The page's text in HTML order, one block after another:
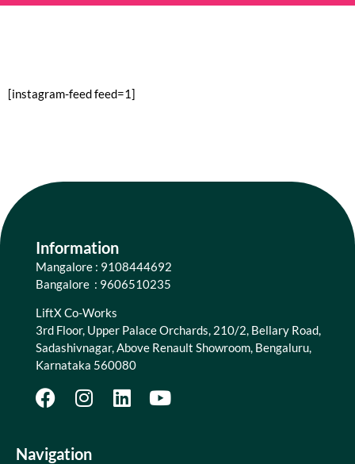
[instagram-feed feed=1]
Information
Mangalore : 9108444692
Bangalore : 9606510235
LiftX Co-Works
3rd Floor, Upper Palace Orchards, 210/2, Bellary Road,
Sadashivnagar, Above Renault Showroom, Bengaluru,
Karnataka 560080
Navigation